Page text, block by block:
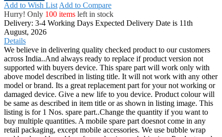
Add to Wish List Add to Compare
Hurry! Only 100 items left in stock
Delivery: 3-4 Working Days Expected Delivery Date is 11th
August, 2026
Details
We believe in delivering quality checked product to our customers
across India..And always ready to replace if product version not
supported with buyers device. This spare part will work only with
above model described in listing title. It will not work with any other
model or brand. Its a great replacement part for your not working or
damaged device. Give a new life to you device. Product colour will
be same as described in item title or as shown in listing image. This
listing is for 1 Nos. spare part..Change the quantity if you want to
buy multiple quantities. A mobile spare part doesnot come in any
retail packaging, except mobile accessories. We use bubble wrap